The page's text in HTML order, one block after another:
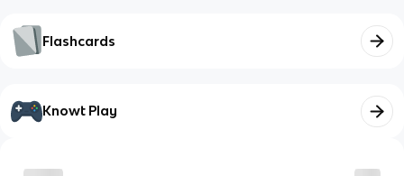
Flashcards
Knowt Play